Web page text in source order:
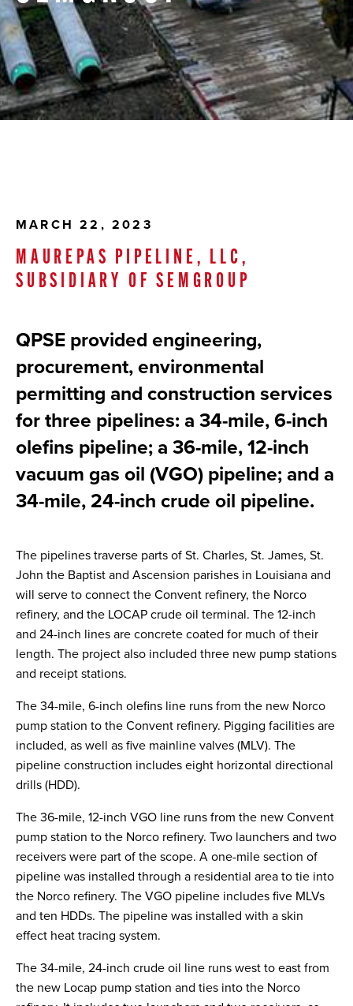
MARCH 22, 2023
MAUREPAS PIPELINE, LLC,
SUBSIDIARY OF SEMGROUP
QPSE provided engineering,
procurement, environmental
permitting and construction services
for three pipelines: a 34-mile, 6-inch
olefins pipeline; a 36-mile, 12-inch
vacuum gas oil (VGO) pipeline; and a
34-mile, 24-inch crude oil pipeline.
The pipelines traverse parts of St. Charles, St. James, St.
John the Baptist and Ascension parishes in Louisiana and
will serve to connect the Convent refinery, the Norco
refinery, and the LOCAP crude oil terminal. The 12-inch
and 24-inch lines are concrete coated for much of their
length. The project also included three new pump stations
and receipt stations.
The 34-mile, 6-inch olefins line runs from the new Norco
pump station to the Convent refinery. Pigging facilities are
included, as well as five mainline valves (MLV). The
pipeline construction includes eight horizontal directional
drills (HDD).
The 36-mile, 12-inch VGO line runs from the new Convent
pump station to the Norco refinery. Two launchers and two
receivers were part of the scope. A one-mile section of
pipeline was installed through a residential area to tie into
the Norco refinery. The VGO pipeline includes five MLVs
and ten HDDs. The pipeline was installed with a skin
effect heat tracing system.
The 34-mile, 24-inch crude oil line runs west to east from
the new Locap pump station and ties into the Norco